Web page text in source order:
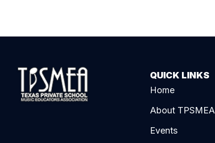
QUICK LINKS
Home
About TPSMEA
Events